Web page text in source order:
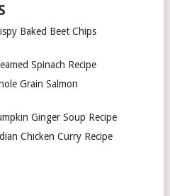
Baked Beet Chips
Spinach Recipe
Grain Salmon
Ginger Soup Recipe
Chicken Curry Recipe